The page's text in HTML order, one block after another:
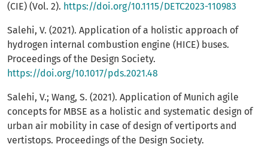
(CIE) (Vol. 2). https://doi.org/10.1115/DETC2023-110983
Salehi, V. (2021). Application of a holistic approach of
hydrogen internal combustion engine (HICE) buses.
Proceedings of the Design Society.
https://doi.org/10.1017/pds.2021.48
Salehi, V.; Wang, S. (2021). Application of Munich agile
concepts for MBSE as a holistic and systematic design of
urban air mobility in case of design of vertiports and
vertistops. Proceedings of the Design Society.